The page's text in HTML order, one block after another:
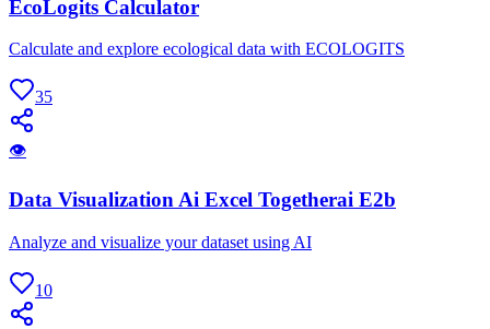
EcoLogits Calculator
Calculate and explore ecological data with ECOLOGITS
35
👁
Data Visualization Ai Excel Togetherai E2b
Analyze and visualize your dataset using AI
10